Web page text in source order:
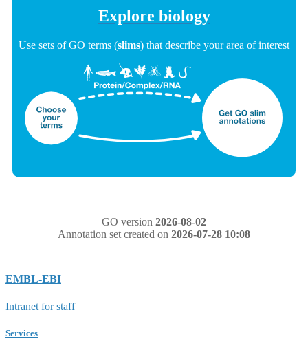
Explore biology
Use sets of GO terms (slims) that describe your area of interest
GO version 2026-08-02
Annotation set created on 2026-07-28 10:08
EMBL-EBI
Intranet for staff
Services